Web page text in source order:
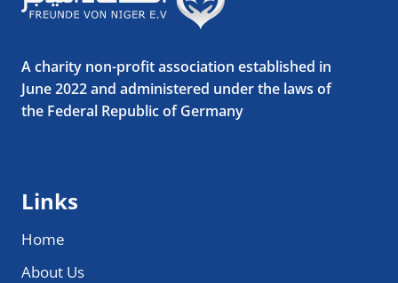
A charity non-profit association established in
June 2022 and administered under the laws of
the Federal Republic of Germany
Links
Home
About Us